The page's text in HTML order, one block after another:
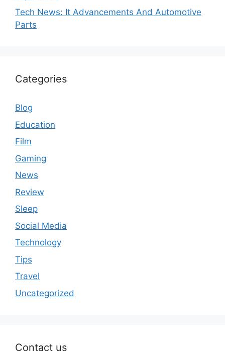
Tech News: It Advancements And Automotive
Parts
Categories
Blog
Education
Film
Gaming
News
Review
Sleep
Social Media
Technology
Tips
Travel
Uncategorized
Contact us